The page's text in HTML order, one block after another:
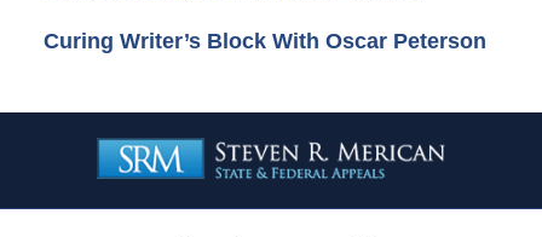
Curing Writer’s Block With Oscar Peterson
Information